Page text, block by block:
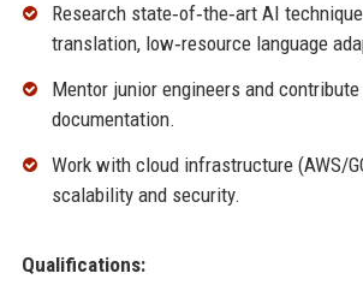
Research state‑of‑the‑art AI
translation, low‑resource language
Mentor junior engineers and
documentation.
Work with cloud infrastructure (AWS/
scalability and security.
Qualifications: